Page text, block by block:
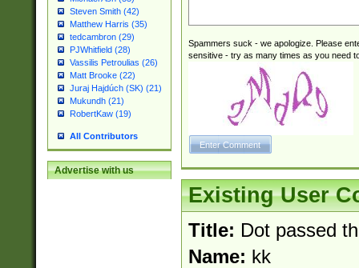
Steven Smith (42)
Matthew Harris (35)
tedcambron (29)
PJWhitfield (28)
Vassilis Petroulias (26)
Matt Brooke (22)
Juraj Hajdúch (SK) (21)
Mukundh (21)
RobertKaw (19)
All Contributors
Advertise with us
Spammers suck - we apologize. Please
sensitive - try as many times as you need
Existing User
Title: Dot passed
Name: kk